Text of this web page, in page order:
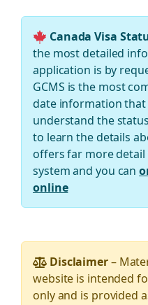
Canada Visa
the most detailed
application is by
GCMS is the most
date information
understand the
to learn the details
offers far more detail
system and you can
online
Disclaimer–
website is intended
only and is provided